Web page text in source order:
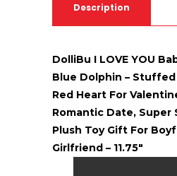
Description
DolliBu I LOVE YOU
Blue Dolphin –
Red Heart For
Romantic Date, Super
Plush Toy Gift For
Girlfriend – 11.75″